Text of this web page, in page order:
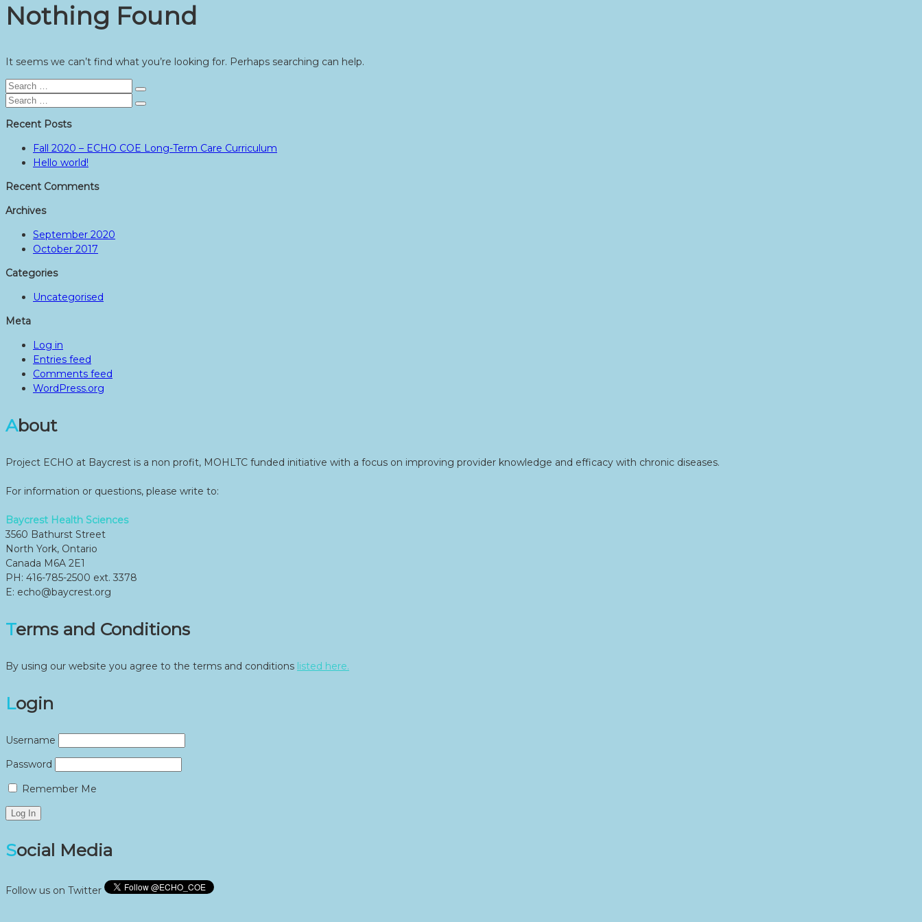
Nothing Found
It seems we can’t find what you’re looking for. Perhaps searching can help.
Search
for:
Search
Search
Search
Recent Posts
Fall 2020 – ECHO COE Long-Term Care Curriculum
Hello world!
Recent Comments
Archives
September 2020
October 2017
Categories
Uncategorised
Meta
Log in
Entries feed
Comments feed
WordPress.org
About
Project ECHO at Baycrest is a non profit, MOHLTC funded initiative with a focus on improving provider knowledge and efficacy with chronic diseases.
For information or questions, please write to:
Baycrest Health Sciences
3560 Bathurst Street
North York, Ontario
Canada M6A 2E1
PH: 416-785-2500 ext. 3378
E: echo@baycrest.org
Terms and Conditions
By using our website you agree to the terms and conditions listed here.
Login
Username
Password
Remember Me
Social Media
Follow us on Twitter